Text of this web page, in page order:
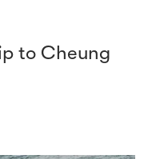
to Cheung